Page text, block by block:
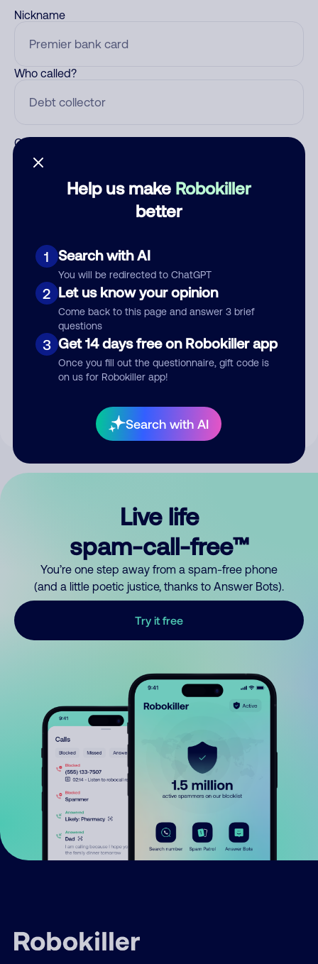
Help us make Robokiller
better
1 Search with AI
You will be redirected to ChatGPT
2 Let us know your opinion
Come back to this page and answer 3 brief
questions
3 Get 14 days free on Robokiller app
Once you fill out the questionnaire, gift code is
on us for Robokiller app!
Search with AI
Nickname
Who called?
Category
Submit Comment
your comment publicly.
Live life
spam-call-free™
You’re one step away from a spam-free phone
(and a little poetic justice, thanks to Answer Bots).
Try it free